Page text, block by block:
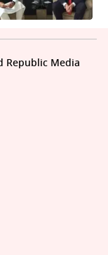
Republic Media